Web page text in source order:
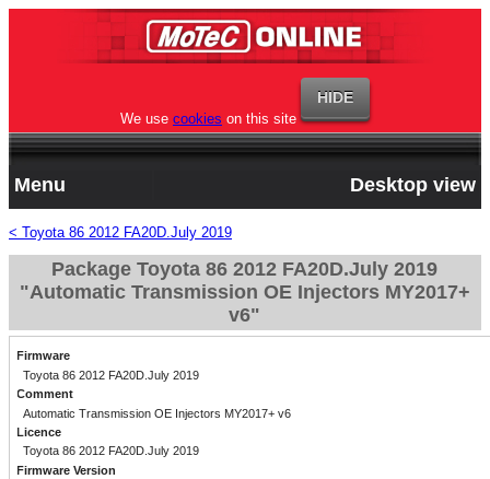
We use cookies on this site
Menu Desktop view
< Toyota 86 2012 FA20D.July 2019
Package Toyota 86 2012 FA20D.July 2019
"Automatic Transmission OE Injectors MY2017+
v6"
Firmware
Toyota 86 2012 FA20D.July 2019
Comment
Automatic Transmission OE Injectors MY2017+ v6
Licence
Toyota 86 2012 FA20D.July 2019
Firmware Version